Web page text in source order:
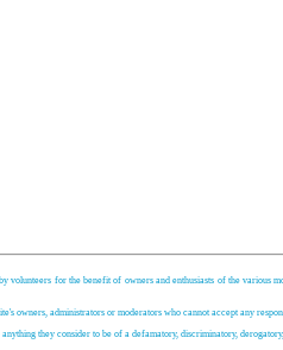
for the benefit of owners and enthusiasts of the
owners, administrators or moderators who cannot accept any
they consider to be of a defamatory, discriminatory,